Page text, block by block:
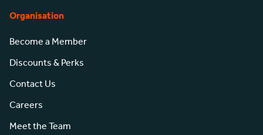
Organisation
Become a Member
Discounts & Perks
Contact Us
Careers
Meet the Team